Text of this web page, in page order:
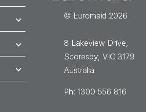
© Euromaid 2026
8 Lakeview Drive,
Scoresby, VIC 3179
Australia
Ph: 1300 556 816